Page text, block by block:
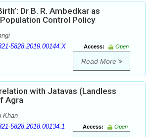
Dr B. R. Ambedkar as
Control Policy
5828.2019.00144.X Access:
Open
Read More
with Jatavas (Landless
Agra
Khan
5828.2018.00134.1 Access:
Open